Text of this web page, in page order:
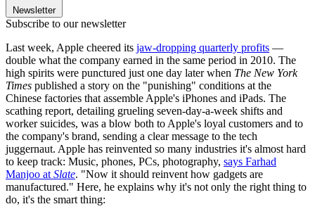
Newsletter
Subscribe to our newsletter
Last week, Apple cheered its jaw-dropping quarterly profits —
double what the company earned in the same period in 2010. The
high spirits were punctured just one day later when The New York
Times published a story on the "punishing" conditions at the
Chinese factories that assemble Apple's iPhones and iPads. The
scathing report, detailing grueling seven-day-a-week shifts and
worker suicides, was a blow both to Apple's loyal customers and to
the company's brand, sending a clear message to the tech
juggernaut. Apple has reinvented so many industries it's almost hard
to keep track: Music, phones, PCs, photography, says Farhad
Manjoo at Slate. "Now it should reinvent how gadgets are
manufactured." Here, he explains why it's not only the right thing to
do, it's the smart thing: